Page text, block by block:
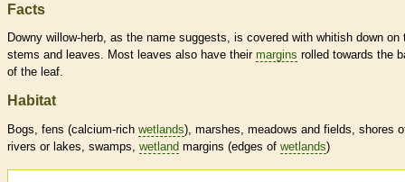
Facts
Downy willow-herb, as the name suggests, is covered with whitish down on
stems and leaves. Most leaves also have their margins rolled towards the
of the leaf.
Habitat
Bogs, fens (calcium-rich wetlands), marshes, meadows and fields, shores
rivers or lakes, swamps, wetland margins (edges of wetlands)